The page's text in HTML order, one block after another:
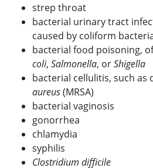
strep throat
bacterial urinary tract
caused by coliform
bacterial food poisoning,
coli, Salmonella, orShigella
bacterial cellulitis, such as
aureus(MRSA)
bacterial vaginosis
gonorrhea
chlamydia
syphilis
Clostridium difficile